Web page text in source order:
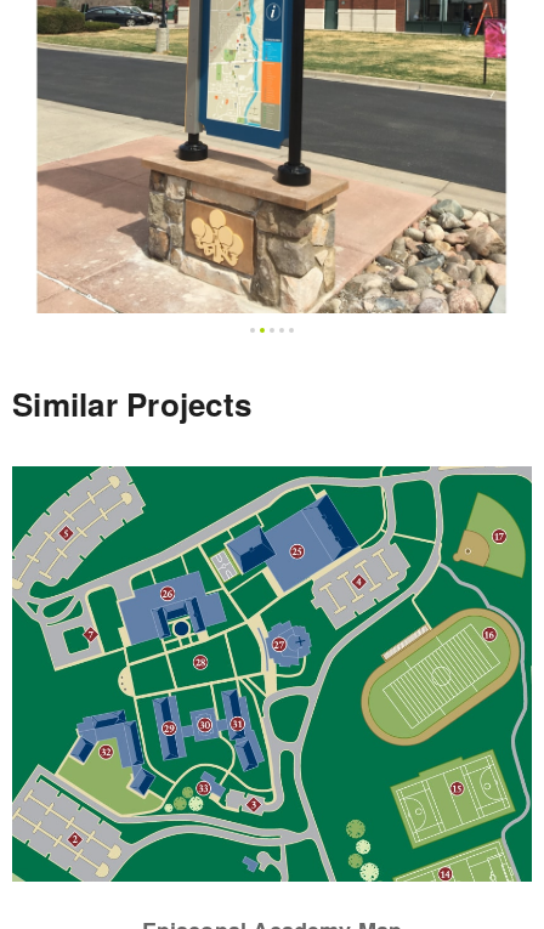
Similar Projects